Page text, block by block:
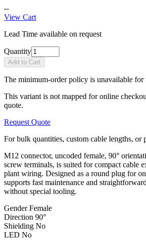
--
View Cart
Lead Time available on request
Quantity
Add to Cart
The minimum-order policy is unavailable for
This variant is not mapped for online
quote.
Request Quote
For bulk quantities, custom cable lengths, or
M12 connector, uncoded female, 90°
screw terminals, is suited for compact cable
plant wiring. Designed as a round plug for
supports fast maintenance and
without special tooling.
GenderFemale
Direction 90°
Shielding No
LED No